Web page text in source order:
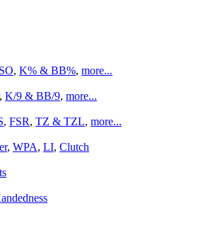
, K% & BB%, more...
, K/9 & BB/9, more...
, FSR, TZ & TZL, more...
, WPA, LI, Clutch